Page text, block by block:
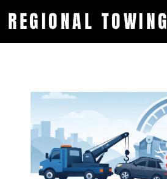
REGIONAL TOWING